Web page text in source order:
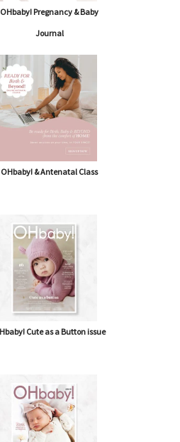
OHbaby! Pregnancy & Baby
Journal